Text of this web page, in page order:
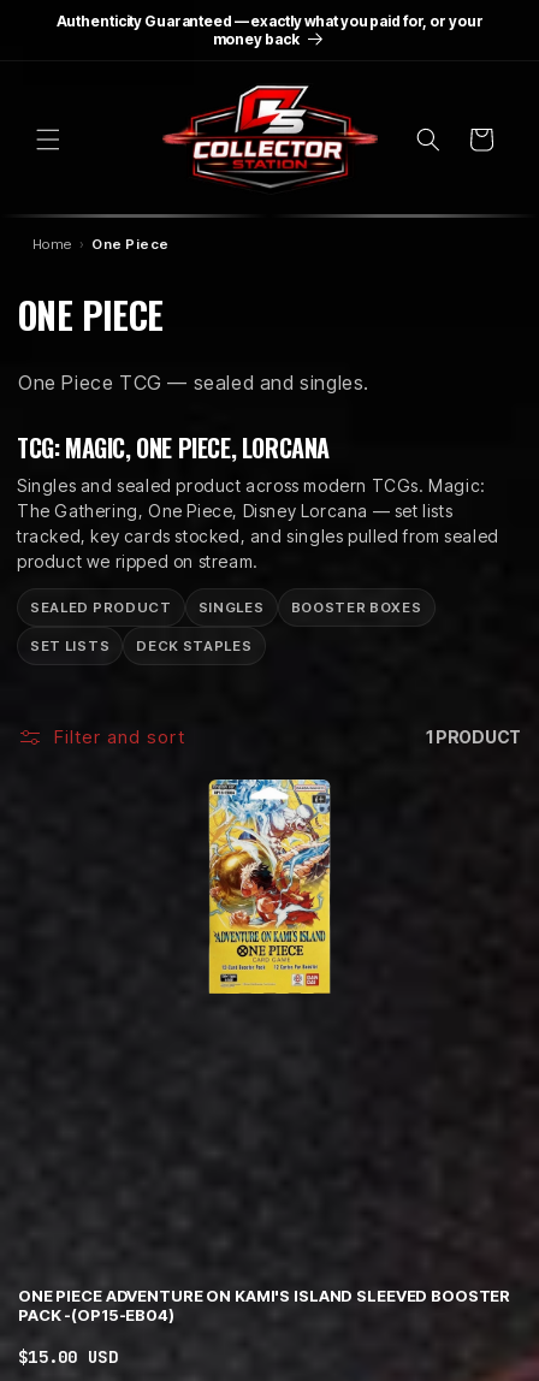
SKIP TO
Authenticity Guaranteed — exactly what you paid for, or your
money back
Cart
Home One Piece
C
L
L
E
C
T
I
N
ONE PIECE
One Piece TCG — sealed and singles.
TCG: MAGIC, ONE PIECE, LORCANA
Singles and sealed product across modern TCGs. Magic:
The Gathering, One Piece, Disney Lorcana — set lists
tracked, key cards stocked, and singles pulled from sealed
product we ripped on stream.
SEALED PRODUCT SINGLES BOOSTER BOXES
SET LISTS DECK STAPLES
Filter and sort 1 PRODUCT
ONE PIECE ADVENTURE ON KAMI'S ISLAND SLEEVED BOOSTER
PACK -(OP15-EB04)
Regular
$15.00 USD